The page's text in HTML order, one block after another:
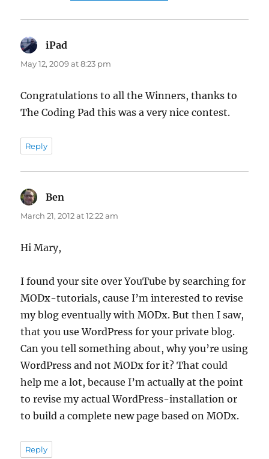
iPad
May 12, 2009 at 8:23 pm
Congratulations to all the Winners, thanks to
The Coding Pad this was a very nice contest.
Reply
Ben
March 21, 2012 at 12:22 am
Hi Mary,
I found your site over YouTube by searching for
MODx-tutorials, cause I’m interested to revise
my blog eventually with MODx. But then I saw,
that you use WordPress for your private blog.
Can you tell something about, why you’re using
WordPress and not MODx for it? That could
help me a lot, because I’m actually at the point
to revise my actual WordPress-installation or
to build a complete new page based on MODx.
Reply